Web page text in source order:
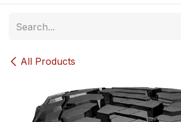
All Products